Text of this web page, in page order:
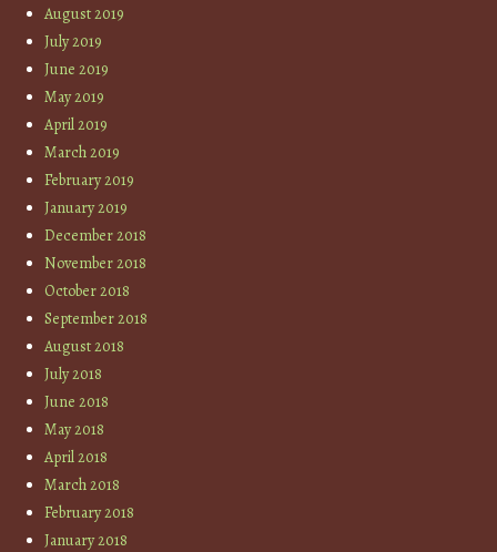
August 2019
July 2019
June 2019
May 2019
April 2019
March 2019
February 2019
January 2019
December 2018
November 2018
October 2018
September 2018
August 2018
July 2018
June 2018
May 2018
April 2018
March 2018
February 2018
January 2018